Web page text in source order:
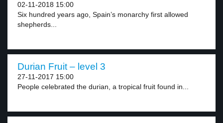
02-11-2018 15:00
Six hundred years ago, Spain’s monarchy first allowed
shepherds...
Durian Fruit – level 3
27-11-2017 15:00
People celebrated the durian, a tropical fruit found in...